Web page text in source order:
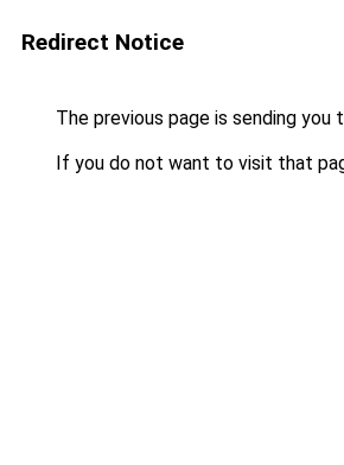
Redirect Notice
The previous page is sending you
If you do not want to visit that